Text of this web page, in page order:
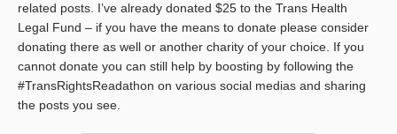
related posts. I’ve already donated $25 to the Trans Health
Legal Fund – if you have the means to donate please consider
donating there as well or another charity of your choice. If you
cannot donate you can still help by boosting by following the
#TransRightsReadathon on various social medias and sharing
the posts you see.